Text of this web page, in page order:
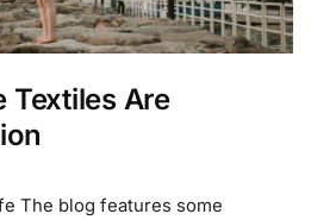
Textiles Are
The blog features some